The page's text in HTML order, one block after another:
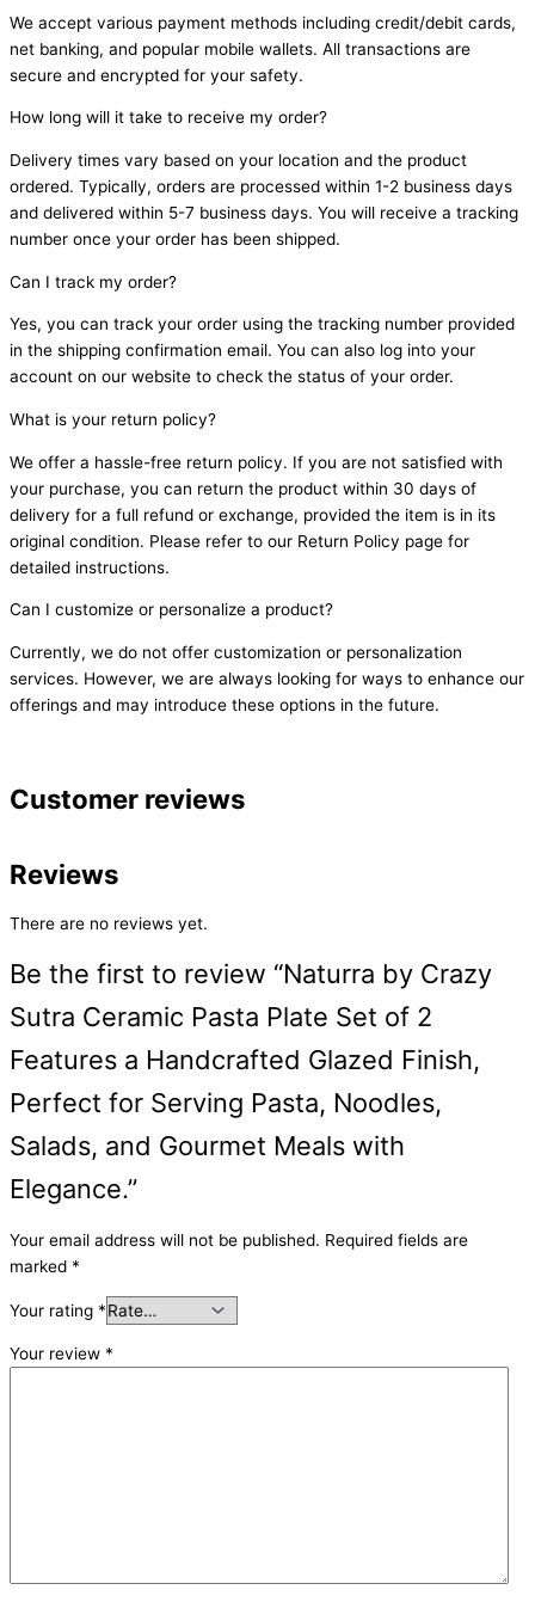
We accept various payment methods including credit/debit cards,
net banking, and popular mobile wallets. All transactions are
secure and encrypted for your safety.
How long will it take to receive my order?
Delivery times vary based on your location and the product
ordered. Typically, orders are processed within 1-2 business days
and delivered within 5-7 business days. You will receive a tracking
number once your order has been shipped.
Can I track my order?
Yes, you can track your order using the tracking number provided
in the shipping confirmation email. You can also log into your
account on our website to check the status of your order.
What is your return policy?
We offer a hassle-free return policy. If you are not satisfied with
your purchase, you can return the product within 30 days of
delivery for a full refund or exchange, provided the item is in its
original condition. Please refer to our Return Policy page for
detailed instructions.
Can I customize or personalize a product?
Currently, we do not offer customization or personalization
services. However, we are always looking for ways to enhance our
offerings and may introduce these options in the future.
Customer reviews
Reviews
There are no reviews yet.
Be the first to review “Naturra by Crazy
Sutra Ceramic Pasta Plate Set of 2
Features a Handcrafted Glazed Finish,
Perfect for Serving Pasta, Noodles,
Salads, and Gourmet Meals with
Elegance.”
Your email address will not be published. Required fields are
marked *
Your rating *
Your review *